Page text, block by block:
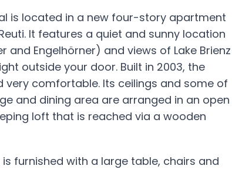
is located in a new four-story apartment
It features a quiet and sunny location
Engelhörner) and views of Lake Brienz
outside your door. Built in 2003, the
comfortable. Its ceilings and some of
and dining area are arranged in an open
loft that is reached via a wooden
furnished with a large table, chairs and